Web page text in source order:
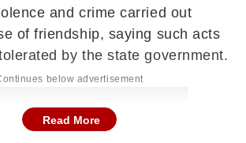
and crime carried out
of friendship, saying such acts
by the state government.
below advertisement
Read More